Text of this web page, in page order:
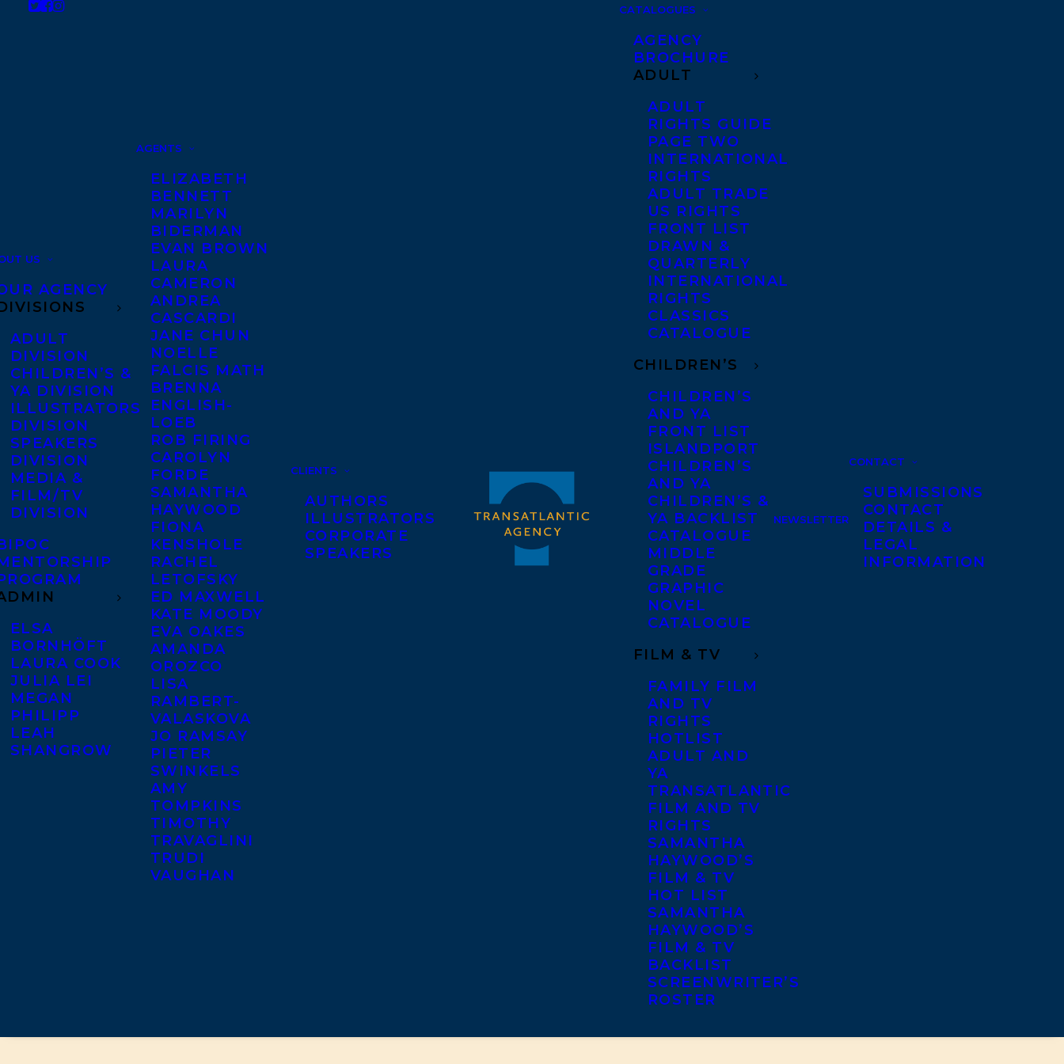
US
AGENCY
ADULT
DIVISION
CHILDREN’S &
YA DIVISION
ILLUSTRATORS
DIVISION
SPEAKERS
DIVISION
MEDIA &
FILM/TV
DIVISION
ELSA
BORNHÖFT
LAURA COOK
JULIA LEI
MEGAN
PHILIPP
LEAH
SHANGROW
AGENTS
ELIZABETH
BENNETT
MARILYN
BIDERMAN
EVAN BROWN
LAURA
CAMERON
ANDREA
CASCARDI
JANE CHUN
NOELLE
FALCIS MATH
BRENNA
ENGLISH-
LOEB
ROB FIRING
CAROLYN
FORDE
SAMANTHA
HAYWOOD
FIONA
KENSHOLE
RACHEL
LETOFSKY
ED MAXWELL
KATE MOODY
EVA OAKES
AMANDA
OROZCO
LISA
RAMBERT-
VALASKOVA
JO RAMSAY
PIETER
SWINKELS
AMY
TOMPKINS
TIMOTHY
TRAVAGLINI
TRUDI
VAUGHAN
CLIENTS
AUTHORS
ILLUSTRATORS
CORPORATE
SPEAKERS
CATALOGUES
AGENCY
BROCHURE
ADULT
ADULT
RIGHTS GUIDE
PAGE TWO
INTERNATIONAL
RIGHTS
ADULT TRADE
US RIGHTS
FRONT LIST
DRAWN &
QUARTERLY
INTERNATIONAL
RIGHTS
CLASSICS
CATALOGUE
CHILDREN’S
CHILDREN’S
AND YA
FRONT LIST
ISLANDPORT
CHILDREN’S
AND YA
CHILDREN’S &
YA BACKLIST
CATALOGUE
MIDDLE
GRADE
GRAPHIC
NOVEL
CATALOGUE
FILM & TV
FAMILY FILM
AND TV
RIGHTS
HOTLIST
ADULT AND
YA
TRANSATLANTIC
FILM AND TV
RIGHTS
SAMANTHA
HAYWOOD’S
FILM & TV
HOT LIST
SAMANTHA
HAYWOOD’S
FILM & TV
BACKLIST
SCREENWRITER’S
ROSTER
NEWSLETTER
CONTACT
SUBMISSIONS
CONTACT
DETAILS &
LEGAL
INFORMATION